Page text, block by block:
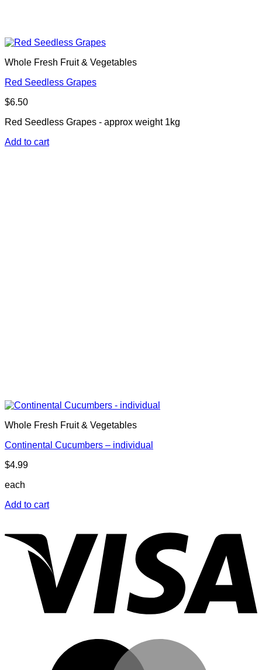
Whole Fresh Fruit & Vegetables
Red Seedless Grapes
$6.50
Red Seedless Grapes - approx weight 1kg
Add to cart
Whole Fresh Fruit & Vegetables
Continental Cucumbers – individual
$4.99
each
Add to cart